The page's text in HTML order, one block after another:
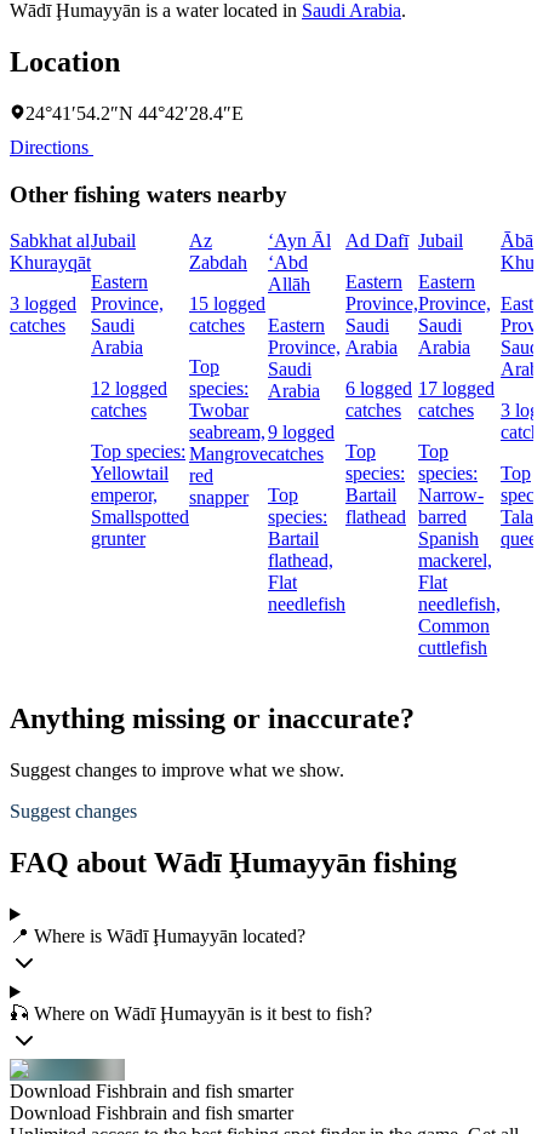
Wādī Ḩumayyān is a water located in Saudi Arabia.
Location
24°41′54.2″N 44°42′28.4″E
Directions
Other fishing waters nearby
Sabkhat al
Khurayqāt
3 logged
catches
Jubail
Eastern
Province,
Saudi
Arabia
12 logged
catches
Top species:
Yellowtail
emperor,
Smallspotted
grunter
Az
Zabdah
15 logged
catches
Top
species:
Twobar
seabream,
Mangrove
red
snapper
‘Ayn Āl
‘Abd
Allāh
Eastern
Province,
Saudi
Arabia
9 logged
catches
Top
species:
Bartail
flathead,
Flat
needlefish
Ad Dafī
Eastern
Province,
Saudi
Arabia
6 logged
catches
Top
species:
Bartail
flathead
Jubail
Eastern
Province,
Saudi
Arabia
17 logged
catches
Top
species:
Narrow-
barred
Spanish
mackerel,
Flat
needlefish,
Common
cuttlefish
Ābār
Saudi
3
Top
Anything missing or inaccurate?
Suggest changes to improve what we show.
Suggest changes
FAQ about Wādī Ḩumayyān fishing
📍 Where is Wādī Ḩumayyān located?
🎣 Where on Wādī Ḩumayyān is it best to fish?
Download Fishbrain and fish smarter
Download Fishbrain and fish smarter